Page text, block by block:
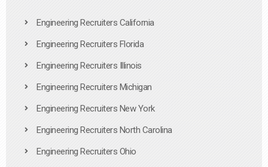
Engineering Recruiters California
Engineering Recruiters Florida
Engineering Recruiters Illinois
Engineering Recruiters Michigan
Engineering Recruiters New York
Engineering Recruiters North Carolina
Engineering Recruiters Ohio